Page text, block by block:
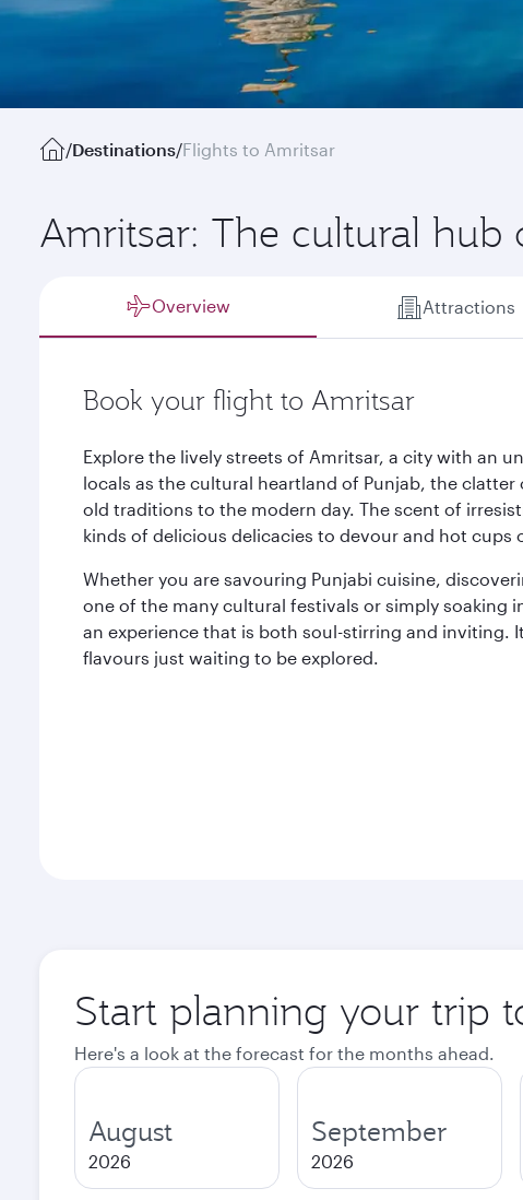
/Destinations/Flights to Amritsar
Amritsar: The cultural hub
Overview Attractions
Book your flight to Amritsar
Explore the lively streets of Amritsar, a city with an
locals as the cultural heartland of Punjab, the
old traditions to the modern day. The scent of
kinds of delicious delicacies to devour and hot cups
Whether you are savouring Punjabi cuisine,
one of the many cultural festivals or simply soaking
an experience that is both soul-stirring and inviting.
flavours just waiting to be explored.
Start planning your trip
Here's a look at the forecast for the months ahead.
August
2026
September
2026